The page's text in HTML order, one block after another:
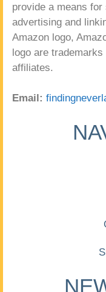
provide a means
advertising and
Amazon logo,
logo are
affiliates.
Email: